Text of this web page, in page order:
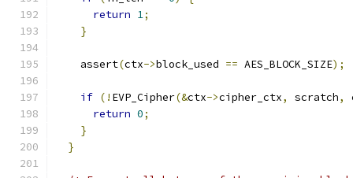
return 1;
}
    assert
(ctx->block_used == AES_BLOCK_SIZE);
if (! EVP_Cipher(&ctx->cipher_ctx, scratch,
return 0;
}
}